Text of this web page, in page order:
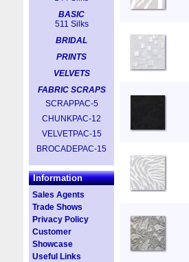
BASIC
511 Silks
BRIDAL
PRINTS
VELVETS
FABRIC SCRAPS
SCRAPPAC-5
CHUNKPAC-12
VELVETPAC-15
BROCADEPAC-15
Information
Sales Agents
Trade Shows
Privacy Policy
Customer
Showcase
Useful Links